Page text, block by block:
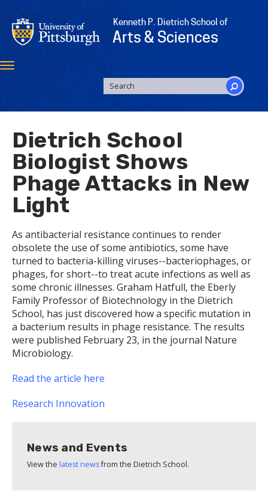
Skip
to
main
content
Kenneth P. Dietrich School of
Arts & Sciences
Toggle
navigation
SEARCH
FORM
Search
Dietrich School
Biologist Shows
Phage Attacks in New
Light
As antibacterial resistance continues to render
obsolete the use of some antibiotics, some have
turned to bacteria-killing viruses--bacteriophages, or
phages, for short--to treat acute infections as well as
some chronic illnesses. Graham Hatfull, the Eberly
Family Professor of Biotechnology in the Dietrich
School, has just discovered how a specific mutation in
a bacterium results in phage resistance. The results
were published February 23, in the journal Nature
Microbiology.
Read the article here
Research Innovation
News and Events
View the latest newsfrom the Dietrich School.